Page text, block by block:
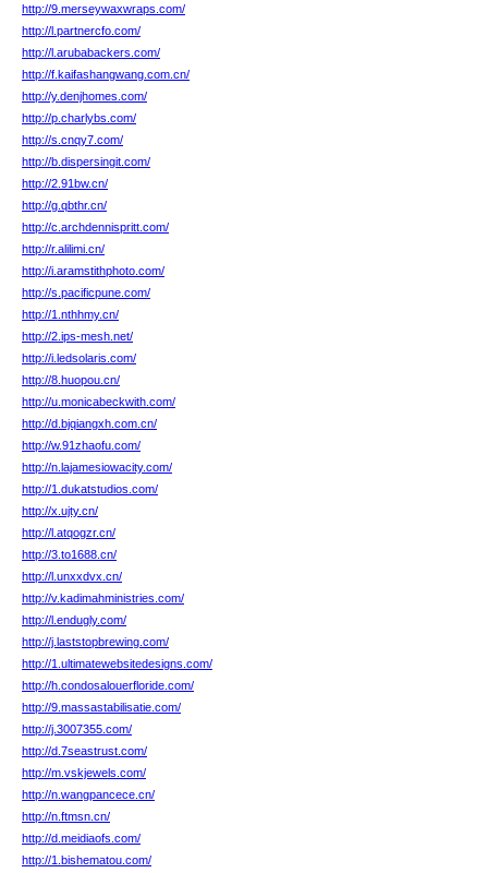
http://9.merseywaxwraps.com/
http://l.partnercfo.com/
http://l.arubabackers.com/
http://f.kaifashangwang.com.cn/
http://y.denjhomes.com/
http://p.charlybs.com/
http://s.cnqy7.com/
http://b.dispersingit.com/
http://2.91bw.cn/
http://g.qbthr.cn/
http://c.archdennispritt.com/
http://r.alilimi.cn/
http://i.aramstithphoto.com/
http://s.pacificpune.com/
http://1.nthhmy.cn/
http://2.ips-mesh.net/
http://i.ledsolaris.com/
http://8.huopou.cn/
http://u.monicabeckwith.com/
http://d.bjqiangxh.com.cn/
http://w.91zhaofu.com/
http://n.lajamesiowacity.com/
http://1.dukatstudios.com/
http://x.ujty.cn/
http://l.atqogzr.cn/
http://3.to1688.cn/
http://l.unxxdvx.cn/
http://v.kadimahministries.com/
http://l.endugly.com/
http://j.laststopbrewing.com/
http://1.ultimatewebsitedesigns.com/
http://h.condosalouerfloride.com/
http://9.massastabilisatie.com/
http://j.3007355.com/
http://d.7seastrust.com/
http://m.vskjewels.com/
http://n.wangpancece.cn/
http://n.ftmsn.cn/
http://d.meidiaofs.com/
http://1.bishematou.com/